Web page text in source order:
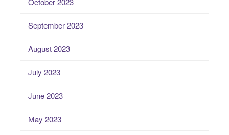
September 2023
August 2023
July 2023
June 2023
May 2023